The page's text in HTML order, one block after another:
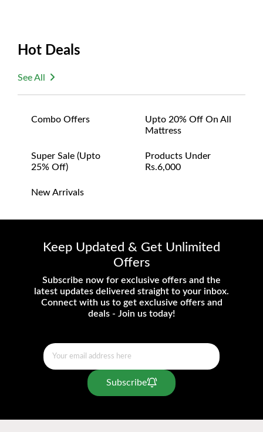
Hot Deals
See All
Combo Offers
Upto 20% Off On All
Mattress
Super Sale (upto
25% Off)
Products Under
Rs.6,000
New Arrivals
Keep Updated & Get Unlimited
Offers
Subscribe now for exclusive offers and the
latest updates delivered straight to your inbox.
Connect with us to get exclusive offers and
deals - Join us today!
Subscribe